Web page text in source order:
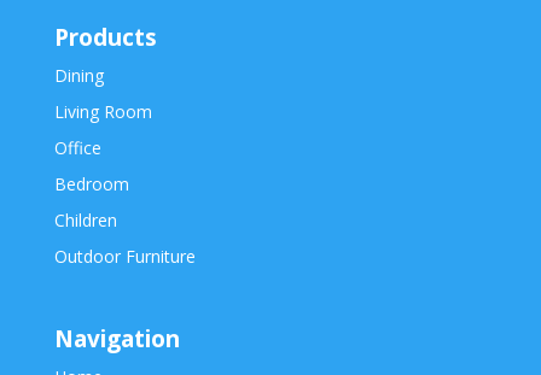
Products
Dining
Living Room
Office
Bedroom
Children
Outdoor Furniture
Navigation